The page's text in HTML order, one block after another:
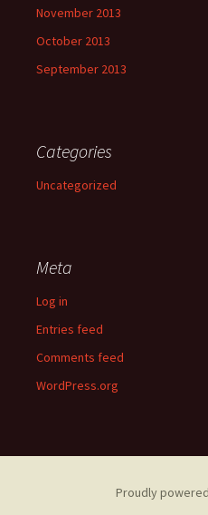
November 2013
October 2013
September 2013
Categories
Uncategorized
Meta
Log in
Entries feed
Comments feed
WordPress.org
Proudly